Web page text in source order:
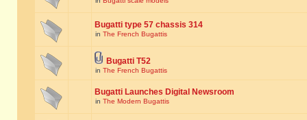
Bugatti type 57 chassis 314
in The French Bugattis
Bugatti T52
in The French Bugattis
Bugatti Launches Digital Newsroom
in The Modern Bugattis